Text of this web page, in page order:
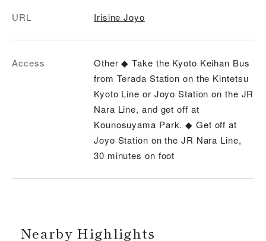
URL Irisine Joyo
Access
Other ◆ Take the Kyoto Keihan Bus
from Terada Station on the Kintetsu
Kyoto Line or Joyo Station on the JR
Nara Line, and get off at
Kounosuyama Park. ◆ Get off at
Joyo Station on the JR Nara Line,
30 minutes on foot
Nearby Highlights